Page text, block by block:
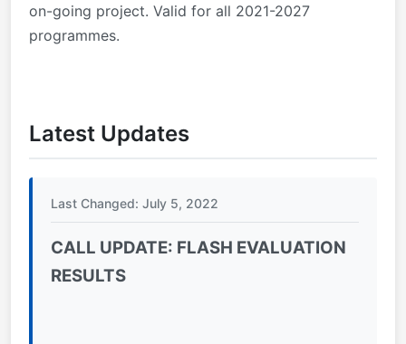
on-going project. Valid for all 2021-2027
programmes.
Latest Updates
Last Changed: July 5, 2022
CALL UPDATE: FLASH EVALUATION
RESULTS